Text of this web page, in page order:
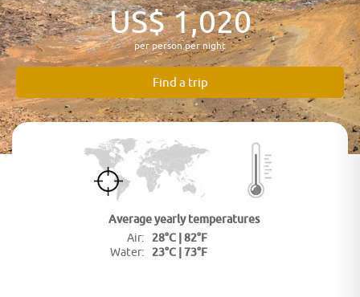
US$ 1,020
per person per night
Find a trip
Average yearlytemperatures
Air:
Water:
28°C | 82°F
23°C | 73°F